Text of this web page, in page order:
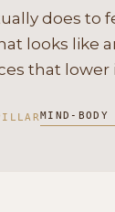
does to
looks like
that lower
MIND-BODY